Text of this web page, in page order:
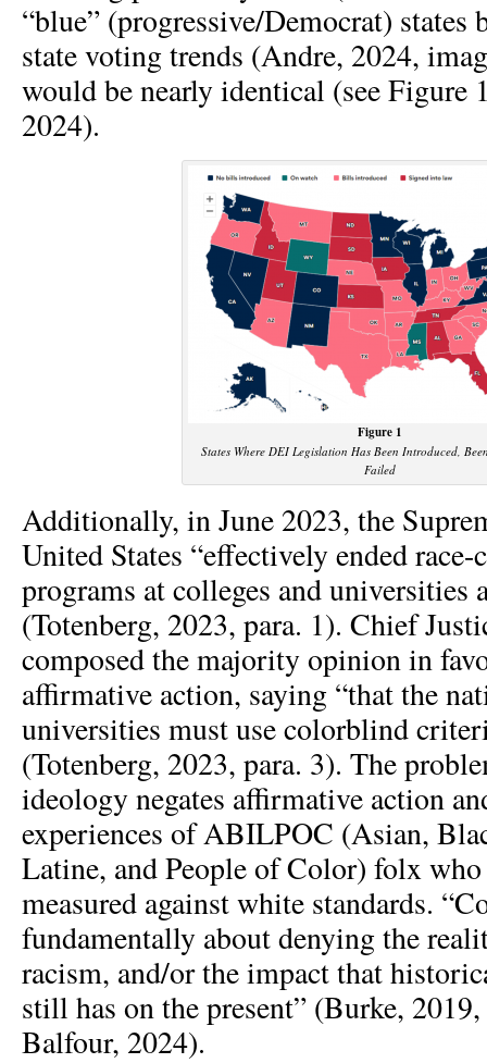
“blue” (progressive/Democrat) states
state voting trends (Andre, 2024,
would be nearly identical (see
2024).
Figure 1
States Where DEI Legislation Has Been Introduced,
Failed
Additionally, in June 2023, the
United States “effectively ended
programs at colleges and universities
(Totenberg, 2023, para. 1). Chief
composed the majority opinion in
affirmative action, saying “that the
universities must use colorblind
(Totenberg, 2023, para. 3). The
ideology negates affirmative action
experiences of ABILPOC (Asian,
Latine, and People of Color) folx who
measured against white standards.
fundamentally about denying the
racism, and/or the impact that
still has on the present” (Burke,
Balfour, 2024).